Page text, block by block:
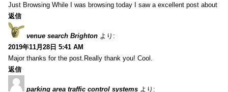
Just Browsing While I was browsing today I saw a excellent post about
返信
venue search Brighton より:
2019年11月28日 5:41 AM
Major thanks for the post.Really thank you! Cool.
返信
parking area traffic control systems より: